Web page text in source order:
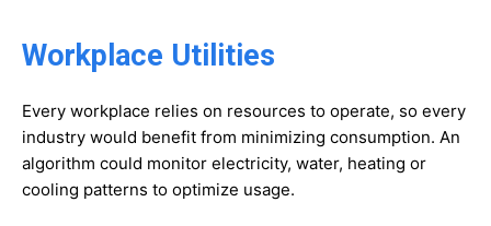
Workplace Utilities
Every workplace relies on resources to operate, so every
industry would benefit from minimizing consumption. An
algorithm could monitor electricity, water, heating or
cooling patterns to optimize usage.